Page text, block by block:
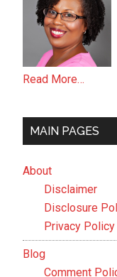
Read More…
MAIN PAGES
About
Disclaimer
Disclosure
Privacy Policy
Blog
Comment